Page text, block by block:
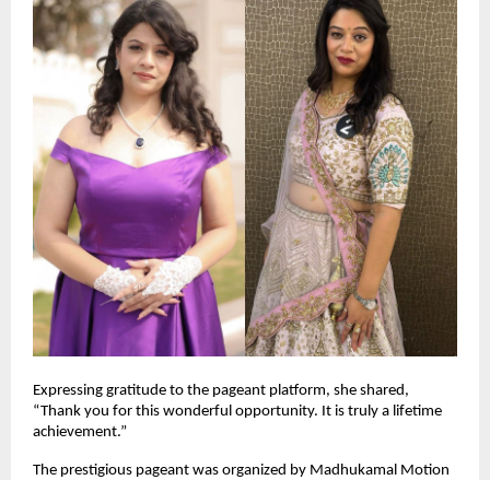
Expressing gratitude to the pageant platform, she shared,
“Thank you for this wonderful opportunity. It is truly a lifetime
achievement.”
The prestigious pageant was organized by Madhukamal Motion